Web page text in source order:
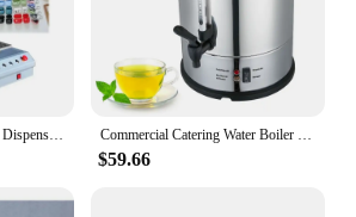
3d Pvc Keychain 6 Colors Dispensing Rubber Badge Silicone Patch Machine Commercial Catering Water Boiler 6 10 15 20 30 Liter Coffee Urn Electric Water Boiler Hot Coffee Milk Wine Stainless Steel Water
$59.66